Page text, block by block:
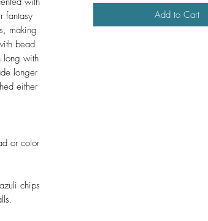
fantasy
making
bead
long with
longer
either
or color
chips
Add to Cart